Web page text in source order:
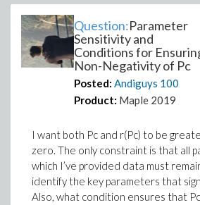
Question:Parameter
Sensitivity and
Conditions for
Non-Negativity of Pc
Posted: Andiguys 100
Product: Maple 2019
I want both Pc and r(Pc) to be
zero. The only constraint is that all
which I’ve provided data must
identify the key parameters that
Also, what condition ensures that Pc